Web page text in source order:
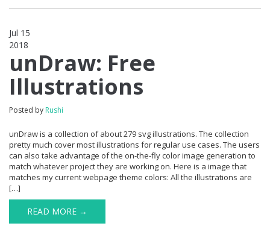
Jul 15
2018
unDraw: Free
Illustrations
Posted by Rushi
unDraw is a collection of about 279 svg illustrations. The collection
pretty much cover most illustrations for regular use cases. The users
can also take advantage of the on-the-fly color image generation to
match whatever project they are working on. Here is a image that
matches my current webpage theme colors: All the illustrations are
[…]
READ MORE →